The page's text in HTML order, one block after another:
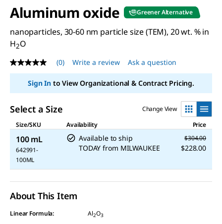
Aluminum oxide Greener Alternative
nanoparticles, 30-60 nm particle size (TEM), 20 wt. % in
H2O
No
rating
value
Same
link.
(0) Write a review Ask a question
Sign Into View Organizational & Contract Pricing.
Select a Size
Change View
Size/SKU
Availability Price
100 mL
642991-
100ML
Available to ship
TODAY from MILWAUKEE
$304.00
$228.00
About This Item
Linear Formula: Al2O3